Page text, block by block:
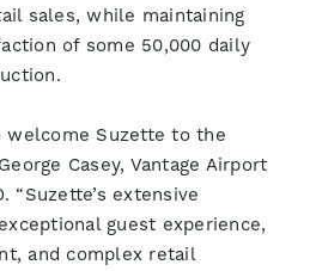
sales, while maintaining
of some 50,000 daily
welcome Suzette to the
Casey, Vantage Airport
“Suzette’s extensive
guest experience,
and complex retail